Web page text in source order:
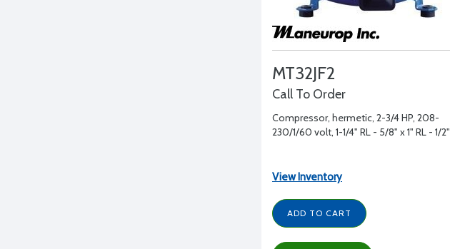
MT32JF2
Call To Order
Compressor, hermetic, 2-3/4 HP, 208-
230/1/60 volt, 1-1/4" RL - 5/8" x 1" RL - 1/2"
View Inventory
ADD TO CART